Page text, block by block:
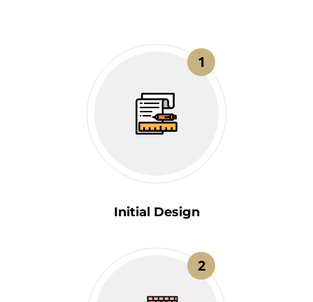
1
Initial Design
2